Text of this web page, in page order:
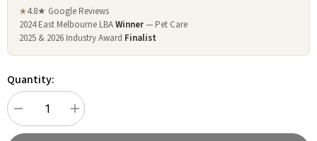
★4.8★ Google Reviews
2024 East Melbourne LBAWinner— Pet Care
2025 & 2026 Industry Award Finalist
Quantity:
Decrease
quantity
for
Increase
quantity
for